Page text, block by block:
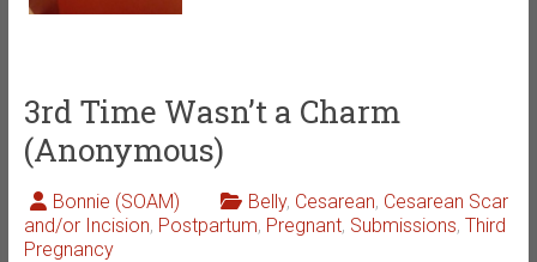
3rd Time Wasn’t a Charm
(Anonymous)
Bonnie (SOAM) Belly, Cesarean, Cesarean Scar
and/or Incision, Postpartum, Pregnant, Submissions, Third
Pregnancy